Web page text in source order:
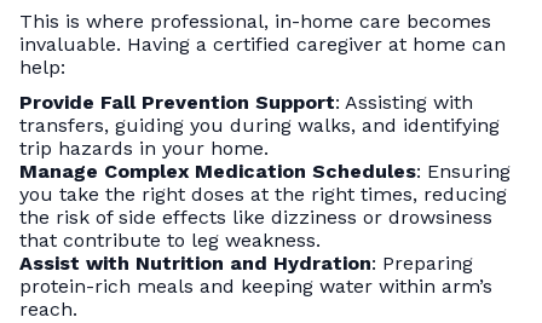
This is where professional, in-home care becomes
invaluable. Having a certified caregiver at home can
help:
Provide Fall Prevention Support: Assisting with
transfers, guiding you during walks, and identifying
trip hazards in your home.
Manage Complex Medication Schedules: Ensuring
you take the right doses at the right times, reducing
the risk of side effects like dizziness or drowsiness
that contribute to leg weakness.
Assist with Nutrition and Hydration: Preparing
protein-rich meals and keeping water within arm’s
reach.